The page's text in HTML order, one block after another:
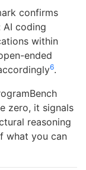
confirms
coding
within
ended
6.
zero, it signals
reasoning
what you can